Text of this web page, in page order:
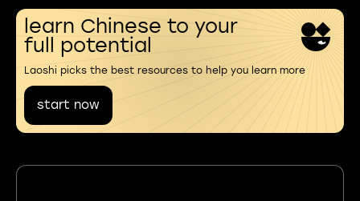
learn Chinese to your
full potential
Laoshi picks the best resources to help you learn more
start now